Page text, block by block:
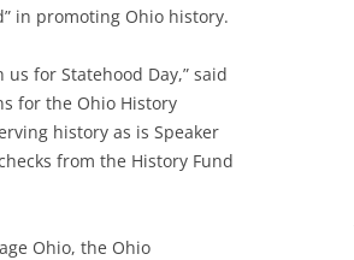
in promoting Ohio history.
us for Statehood Day,” said
for the Ohio History
history as is Speaker
from the History Fund
Ohio, the Ohio